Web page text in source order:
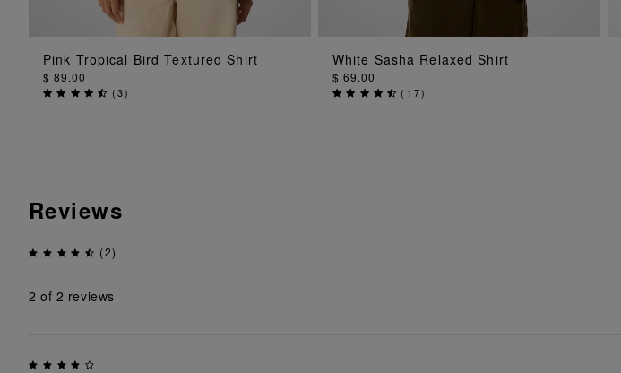
ADD TO BAG
Pink Tropical Bird Textured Shirt
$ 89.00
(3)
ADD TO BAG
White Sasha Relaxed Shirt
$ 69.00
( 17)
Reviews
(2)
2 of 2 reviews